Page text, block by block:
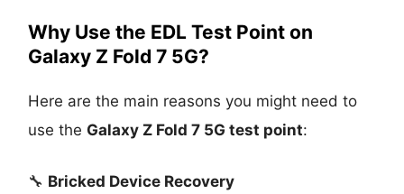
Why Use the EDL Test Point on
Galaxy Z Fold 7 5G?
Here are the main reasons you might need to
use the Galaxy Z Fold 7 5G test point:
🔧 Bricked Device Recovery